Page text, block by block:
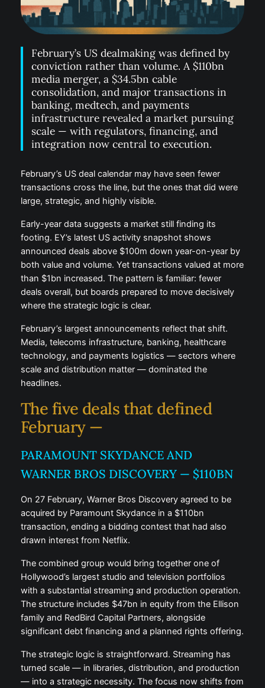
February’s US dealmaking was defined by
conviction rather than volume. A $110bn
media merger, a $34.5bn cable
consolidation, and major transactions in
banking, medtech, and payments
infrastructure revealed a market pursuing
scale — with regulators, financing, and
integration now central to execution.
February’s US deal calendar may have seen fewer
transactions cross the line, but the ones that did were
large, strategic, and highly visible.
Early-year data suggests a market still finding its
footing. EY’s latest US activity snapshot shows
announced deals above $100m down year-on-year by
both value and volume. Yet transactions valued at more
than $1bn increased. The pattern is familiar: fewer
deals overall, but boards prepared to move decisively
where the strategic logic is clear.
February’s largest announcements reflect that shift.
Media, telecoms infrastructure, banking, healthcare
technology, and payments logistics — sectors where
scale and distribution matter — dominated the
headlines.
The five deals that defined
February —
PARAMOUNT SKYDANCE AND
WARNER BROS DISCOVERY — $110BN
On 27 February, Warner Bros Discovery agreed to be
acquired by Paramount Skydance in a $110bn
transaction, ending a bidding contest that had also
drawn interest from Netflix.
The combined group would bring together one of
Hollywood’s largest studio and television portfolios
with a substantial streaming and production operation.
The structure includes $47bn in equity from the Ellison
family and RedBird Capital Partners, alongside
significant debt financing and a planned rights offering.
The strategic logic is straightforward. Streaming has
turned scale — in libraries, distribution, and production
— into a strategic necessity. The focus now shifts from